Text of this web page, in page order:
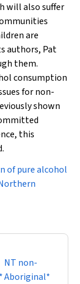
will also suffer
are
authors, Pat
them.
consumption
for non-
shown
this
of pure alcohol
NT non-
Aboriginal*